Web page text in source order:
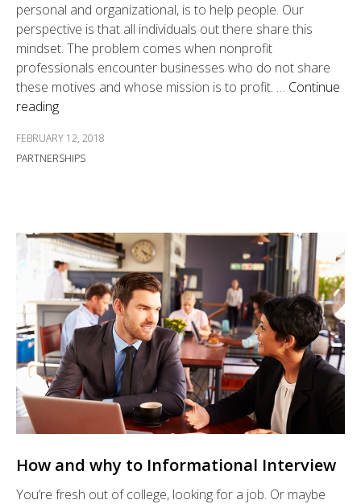
personal and organizational, is to help people. Our
perspective is that all individuals out there share this
mindset. The problem comes when nonprofit
professionals encounter businesses who do not share
these motives and whose mission is to profit. … Continue
reading
FEBRUARY 12, 2018
PARTNERSHIPS
How and why to Informational Interview
You’re fresh out of college, looking for a job. Or maybe